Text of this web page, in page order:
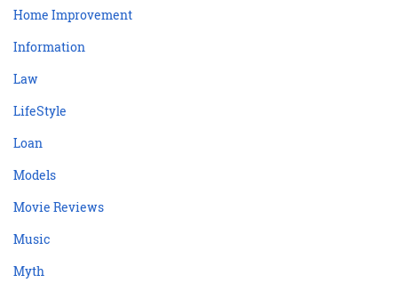
Home Improvement
Information
Law
LifeStyle
Loan
Models
Movie Reviews
Music
Myth